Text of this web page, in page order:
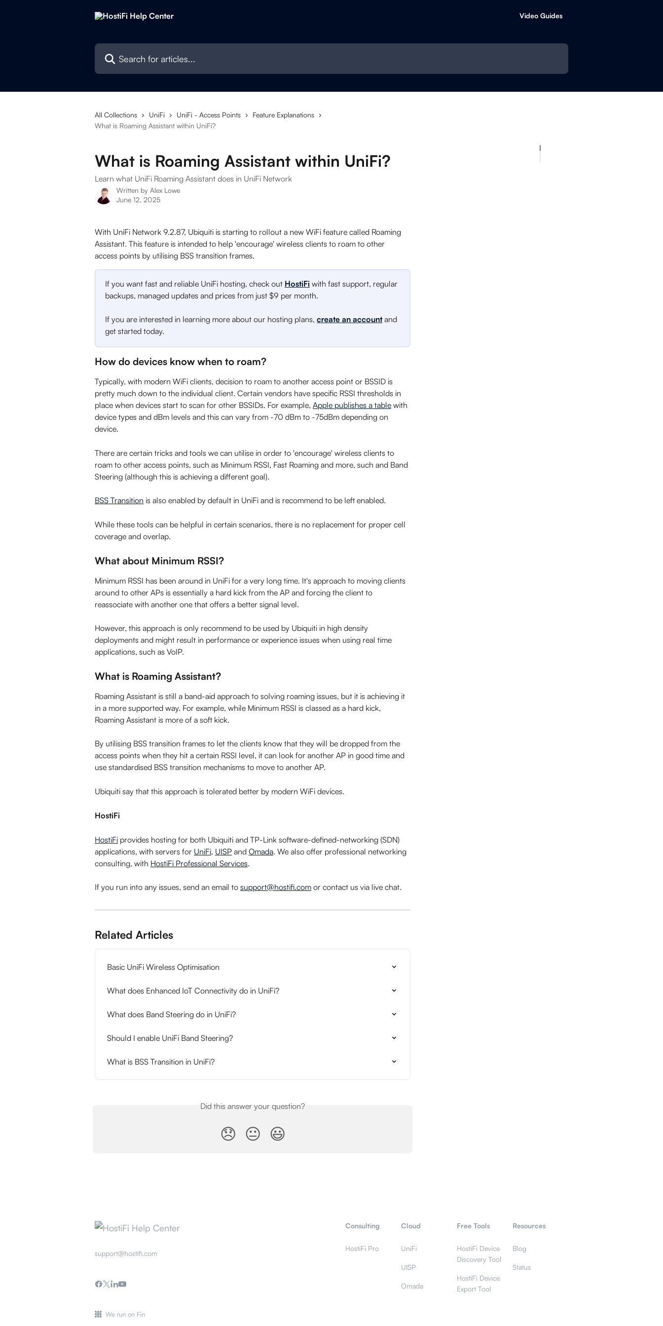
Video Guides
Search for articles...
All Collections UniFi UniFi - Access Points
Feature Explanations
What is Roaming Assistant within UniFi?
What is Roaming Assistant within UniFi?
Learn what UniFi Roaming Assistant does in UniFi Network
Written by Alex Lowe
June 12, 2025
With UniFi Network 9.2.87, Ubiquiti is starting to rollout a new WiFi feature called Roaming
Assistant. This feature is intended to help 'encourage' wireless clients to roam to other
access points by utilising BSS transition frames.
If you want fast and reliable UniFi hosting, check out HostiFi with fast support, regular
backups, managed updates and prices from just $9 per month.
If you are interested in learning more about our hosting plans, create an account and
get started today.
How do devices know when to roam?
Typically, with modern WiFi clients, decision to roam to another access point or BSSID is
pretty much down to the individual client. Certain vendors have specific RSSI thresholds in
place when devices start to scan for other BSSIDs. For example, Apple publishes a table with
device types and dBm levels and this can vary from -70 dBm to -75dBm depending on
device.
There are certain tricks and tools we can utilise in order to 'encourage' wireless clients to
roam to other access points, such as Minimum RSSI, Fast Roaming and more, such and Band
Steering (although this is achieving a different goal).
BSS Transition is also enabled by default in UniFi and is recommend to be left enabled.
While these tools can be helpful in certain scenarios, there is no replacement for proper cell
coverage and overlap.
What about Minimum RSSI?
Minimum RSSI has been around in UniFi for a very long time. It's approach to moving clients
around to other APs is essentially a hard kick from the AP and forcing the client to
reassociate with another one that offers a better signal level.
However, this approach is only recommend to be used by Ubiquiti in high density
deployments and might result in performance or experience issues when using real time
applications, such as VoIP.
What is Roaming Assistant?
Roaming Assistant is still a band-aid approach to solving roaming issues, but it is achieving it
in a more supported way. For example, while Minimum RSSI is classed as a hard kick,
Roaming Assistant is more of a soft kick.
By utilising BSS transition frames to let the clients know that they will be dropped from the
access points when they hit a certain RSSI level, it can look for another AP in good time and
use standardised BSS transition mechanisms to move to another AP.
Ubiquiti say that this approach is tolerated better by modern WiFi devices.
HostiFi
HostiFi provides hosting for both Ubiquiti and TP-Link software-defined-networking (SDN)
applications, with servers for UniFi, UISP and Omada. We also offer professional networking
consulting, with HostiFi Professional Services.
If you run into any issues, send an email to support@hostifi.com or contact us via live chat.
Related Articles
Basic UniFi Wireless Optimisation
What does Enhanced IoT Connectivity do in UniFi?
What does Band Steering do in UniFi?
Should I enable UniFi Band Steering?
What is BSS Transition in UniFi?
Did this answer your question?
😞 😐 😃
support@hostifi.com
We run on Fin
Consulting
HostiFi Pro
Cloud
UniFi
UISP
Omada
Free Tools
HostiFi Device
Discovery Tool
HostiFi Device
Export Tool
Resources
Blog
Status